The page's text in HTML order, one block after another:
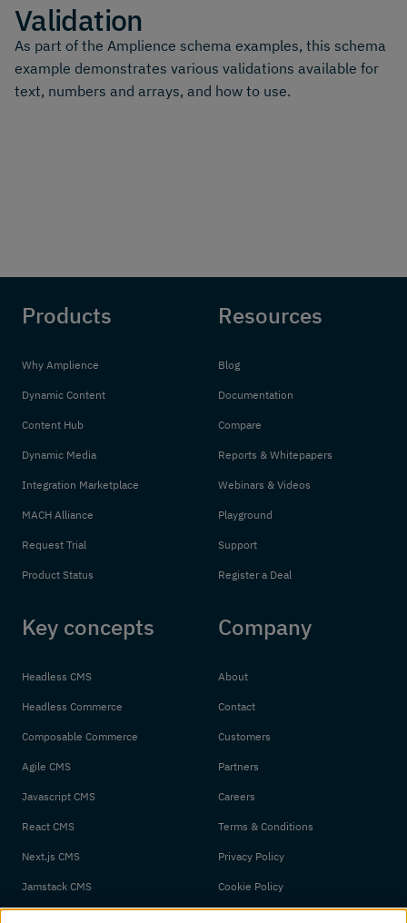
Validation
As part of the Amplience schema examples, this schema
example demonstrates various validations available for
text, numbers and arrays, and how to use.
Products
Why Amplience
Dynamic Content
Content Hub
Dynamic Media
Integration Marketplace
MACH Alliance
Request Trial
Product Status
Resources
Blog
Documentation
Compare
Reports & Whitepapers
Webinars & Videos
Playground
Support
Register a Deal
Key concepts
Headless CMS
Headless Commerce
Composable Commerce
Agile CMS
Javascript CMS
React CMS
Next.js CMS
Jamstack CMS
Company
About
Contact
Customers
Partners
Careers
Terms & Conditions
Privacy Policy
Cookie Policy